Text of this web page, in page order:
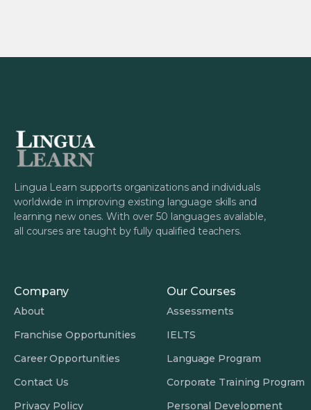
Lingua Learn supports organizations and individuals
worldwide in improving existing language skills and
learning new ones. With over 50 languages available,
all courses are taught by fully qualified teachers.
Company
About
Franchise Opportunities
Career Opportunities
Contact Us
Privacy Policy
Our Courses
Assessments
IELTS
Language Program
Corporate Training Program
Personal Development